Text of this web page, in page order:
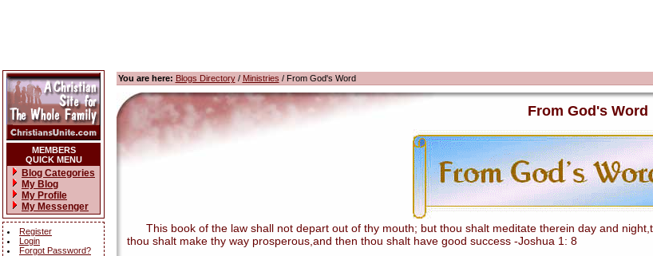
MEMBERS
QUICK MENU
Blog Categories
My Blog
My Profile
My Messenger
Register
Login
Forgot Password?
You are here: Blogs Directory/ Ministries / From God's Word
From God's Word
This book of the law shall not depart out of thy mouth; but thou shalt meditate therein day and
thou shalt make thy way prosperous,and then thou shalt have good success -Joshua 1: 8